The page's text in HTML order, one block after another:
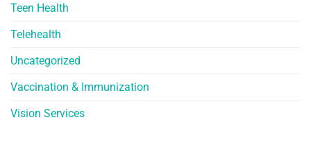
Teen Health
Telehealth
Uncategorized
Vaccination & Immunization
Vision Services